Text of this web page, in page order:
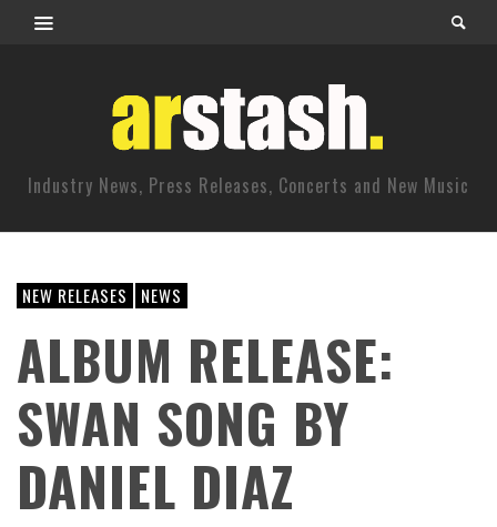
Industry News, Press Releases, Concerts and New Music
NEW RELEASES NEWS
ALBUM RELEASE:
SWAN SONG BY
DANIEL DIAZ